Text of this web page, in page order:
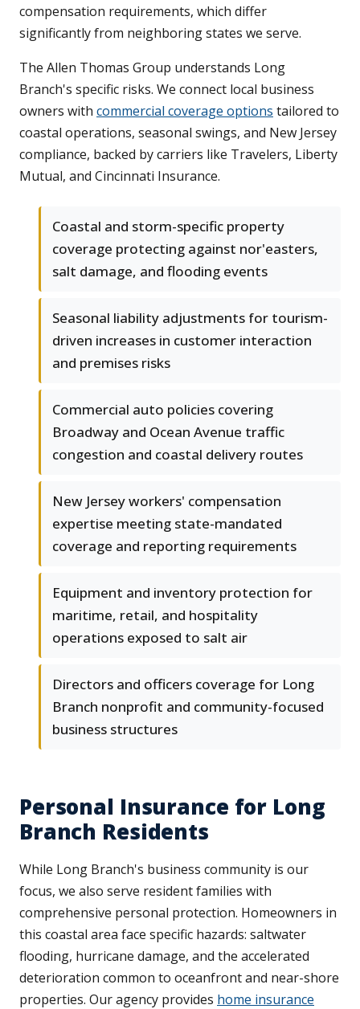
compensation requirements, which differ
significantly from neighboring states we serve.
The Allen Thomas Group understands Long
Branch's specific risks. We connect local business
owners with commercial coverage options tailored to
coastal operations, seasonal swings, and New Jersey
compliance, backed by carriers like Travelers, Liberty
Mutual, and Cincinnati Insurance.
Coastal and storm-specific property
coverage protecting against nor'easters,
salt damage, and flooding events
Seasonal liability adjustments for tourism-
driven increases in customer interaction
and premises risks
Commercial auto policies covering
Broadway and Ocean Avenue traffic
congestion and coastal delivery routes
New Jersey workers' compensation
expertise meeting state-mandated
coverage and reporting requirements
Equipment and inventory protection for
maritime, retail, and hospitality
operations exposed to salt air
Directors and officers coverage for Long
Branch nonprofit and community-focused
business structures
Personal Insurance for Long
Branch Residents
While Long Branch's business community is our
focus, we also serve resident families with
comprehensive personal protection. Homeowners in
this coastal area face specific hazards: saltwater
flooding, hurricane damage, and the accelerated
deterioration common to oceanfront and near-shore
properties. Our agency provides home insurance